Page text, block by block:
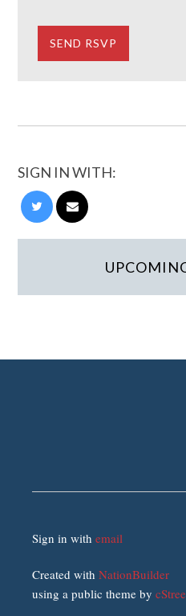
SIGN IN WITH:
Sign in withemail
Created withNationBuilder
using a public theme by